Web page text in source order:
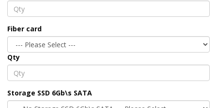
Fiber card
Qty
Storage SSD 6Gb\s SATA